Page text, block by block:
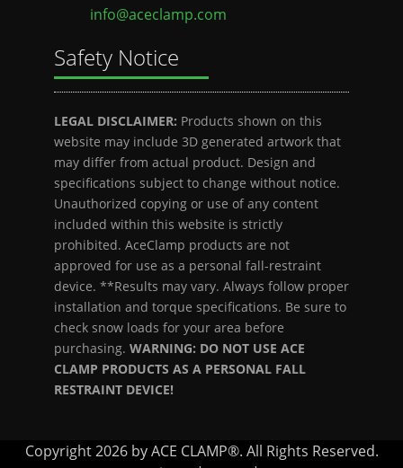
info@aceclamp.com
Safety Notice
LEGAL DISCLAIMER: Products shown on this
website may include 3D generated artwork that
may differ from actual product. Design and
specifications subject to change without notice.
Unauthorized copying or use of any content
included within this website is strictly
prohibited. AceClamp products are not
approved for use as a personal fall-restraint
device. **Results may vary. Always follow proper
installation and torque specifications. Be sure to
check snow loads for your area before
purchasing. WARNING: DO NOT USE ACE
CLAMP PRODUCTS AS A PERSONAL FALL
RESTRAINT DEVICE!
Copyright 2026 by ACE CLAMP®. All Rights Reserved.